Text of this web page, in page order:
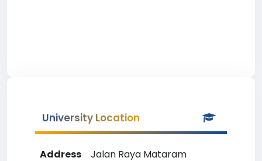
University Location
Address Jalan Raya Mataram